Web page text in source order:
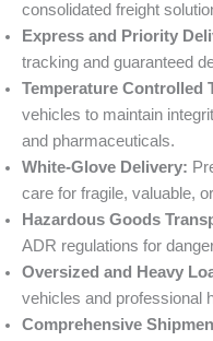
consolidated freight
Express and Priority
tracking and guaranteed
Temperature Controlled
vehicles to maintain
and pharmaceuticals.
White-Glove Delivery:
care for fragile, valuable,
Hazardous Goods
ADR regulations for
Oversized and Heavy
vehicles and professional
Comprehensive